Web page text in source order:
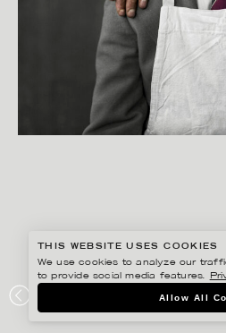
CLOETTA CENTER – REFUSED
THIS WEBSITE USES COOKIES
We use cookies to analyze our
to provide social media features.
Allow All